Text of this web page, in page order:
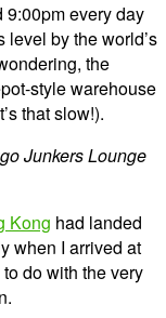
every day
level by the world’s
the
style warehouse
that slow!).
Junkers Lounge
Kong had landed
when I arrived at
do with the very